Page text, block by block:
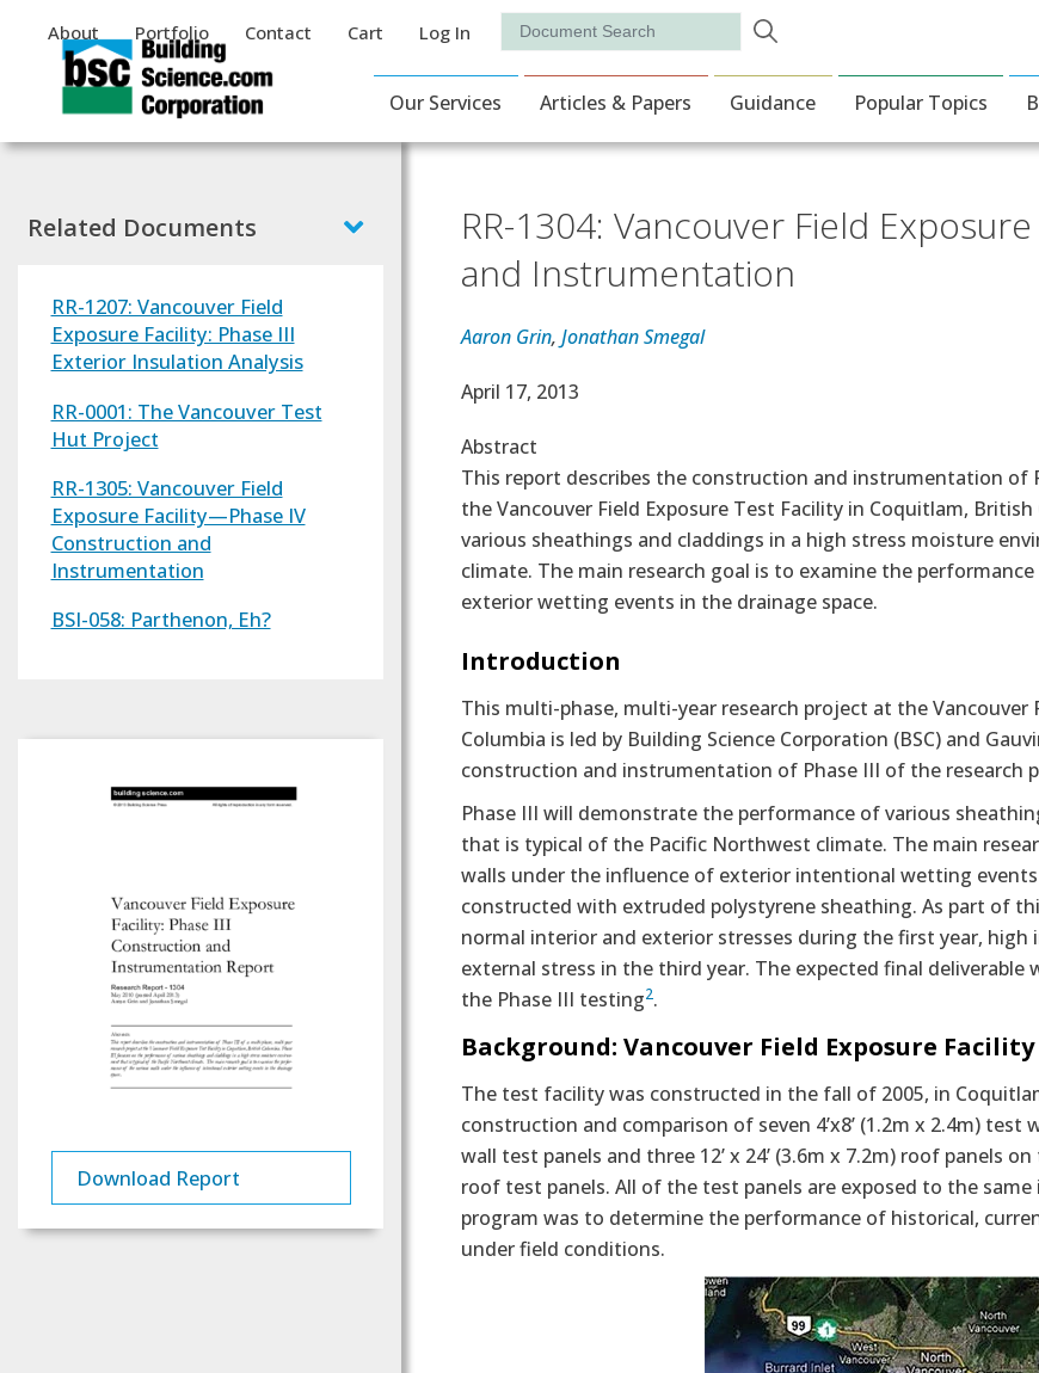
Auxiliary Menu
About Portfolio Contact Cart Log In Search
Main Navigation
Our Services Articles & Papers Guidance Popular Topics
RR-1304: Vancouver Field
and Instrumentation
Aaron Grin, Jonathan Smegal
Effective Date
April 17, 2013
Abstract
This report describes the construction and instrumentation of
the Vancouver Field Exposure Test Facility in Coquitlam,
various sheathings and claddings in a high stress moisture
climate. The main research goal is to examine the
exterior wetting events in the drainage space.
Text
Introduction
This multi-phase, multi-year research project at the
Columbia is led by Building Science Corporation (BSC) and
construction and instrumentation of Phase III of the research
Phase III will demonstrate the performance of various
that is typical of the Pacific Northwest climate. The main
walls under the influence of exterior intentional wetting
constructed with extruded polystyrene sheathing. As part of
normal interior and exterior stresses during the first year, high
external stress in the third year. The expected final
the Phase III testing2.
Background: Vancouver Field Exposure Facility
The test facility was constructed in the fall of 2005, in
construction and comparison of seven 4’x8’ (1.2m x 2.4m)
wall test panels and three 12’ x 24’ (3.6m x 7.2m) roof
roof test panels. All of the test panels are exposed to the
program was to determine the performance of historical,
under field conditions.
Related Documents
RR-1207: Vancouver Field
Exposure Facility: Phase III
Exterior Insulation Analysis
RR-0001: The Vancouver Test
Hut Project
RR-1305: Vancouver Field
Exposure Facility—Phase IV
Construction and
Instrumentation
BSI-058: Parthenon, Eh?
Download Report